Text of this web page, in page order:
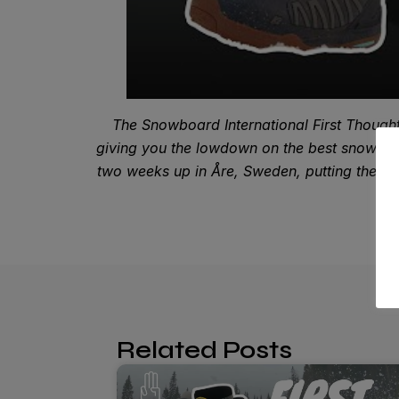
The Snowboard International First
giving you the lowdown on the best
two weeks up in Åre, Sweden, putting the
Related Posts